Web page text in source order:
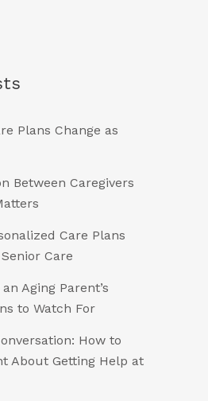
Plans Change as
Between Caregivers
Care Plans
Care
Aging Parent’s
to Watch For
How to
About Getting Help at